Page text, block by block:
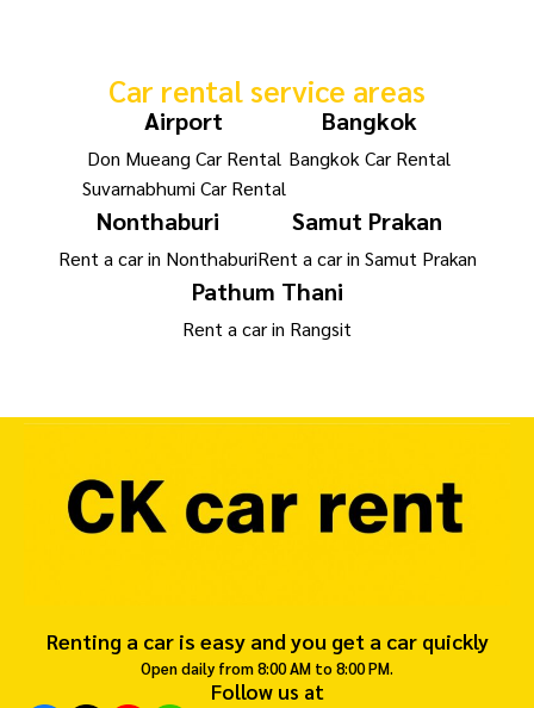
Car rental service areas
Airport
Don Mueang Car Rental
Suvarnabhumi Car Rental
Bangkok
Bangkok Car Rental
Nonthaburi
Rent a car in Nonthaburi
Samut Prakan
Rent a car in Samut Prakan
Pathum Thani
Rent a car in Rangsit
Renting a car is easy and you get a car quickly
Open daily from 8:00 AM to 8:00 PM.
Follow us at